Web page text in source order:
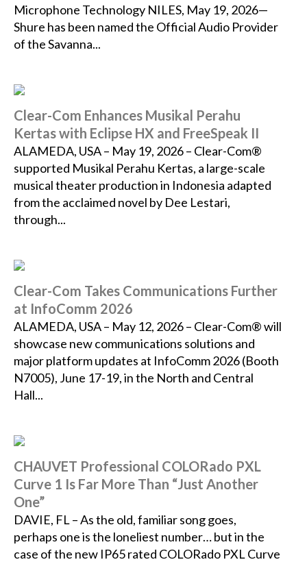
Microphone Technology NILES, May 19, 2026—
Shure has been named the Official Audio Provider
of the Savanna...
Clear-Com Enhances Musikal Perahu
Kertas with Eclipse HX and FreeSpeak II
ALAMEDA, USA – May 19, 2026 – Clear-Com®
supported Musikal Perahu Kertas, a large-scale
musical theater production in Indonesia adapted
from the acclaimed novel by Dee Lestari,
through...
Clear-Com Takes Communications Further
at InfoComm 2026
ALAMEDA, USA – May 12, 2026 – Clear-Com® will
showcase new communications solutions and
major platform updates at InfoComm 2026 (Booth
N7005), June 17-19, in the North and Central
Hall...
CHAUVET Professional COLORado PXL
Curve 1 Is Far More Than “Just Another
One”
DAVIE, FL – As the old, familiar song goes,
perhaps one is the loneliest number… but in the
case of the new IP65 rated COLORado PXL Curve